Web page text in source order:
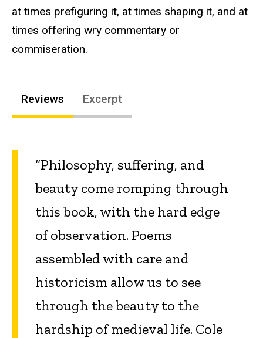
at times prefiguring it, at times shaping it, and at
times offering wry commentary or
commiseration.
Reviews Excerpt
“Philosophy, suffering, and
beauty come romping through
this book, with the hard edge
of observation. Poems
assembled with care and
historicism allow us to see
through the beauty to the
hardship of medieval life. Cole